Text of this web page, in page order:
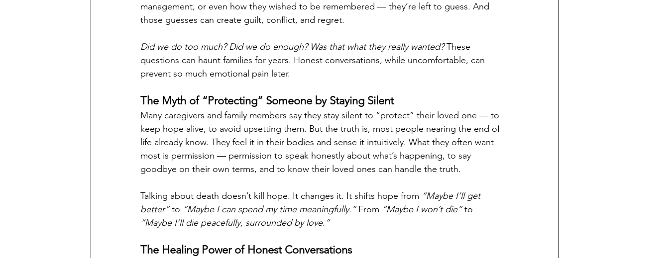
management, or even how they wished to be remembered — they’re left to guess. And
those guesses can create guilt, conflict, and regret.
Did we do too much? Did we do enough? Was that what they really wanted? These
questions can haunt families for years. Honest conversations, while uncomfortable, can
prevent so much emotional pain later.
The Myth of “Protecting” Someone by Staying Silent
Many caregivers and family members say they stay silent to “protect” their loved one — to
keep hope alive, to avoid upsetting them. But the truth is, most people nearing the end of
life already know. They feel it in their bodies and sense it intuitively. What they often want
most is permission — permission to speak honestly about what’s happening, to say
goodbye on their own terms, and to know their loved ones can handle the truth.
Talking about death doesn’t kill hope. It changes it. It shifts hope from “Maybe I’ll get
better” to “Maybe I can spend my time meaningfully.” From “Maybe I won’t die” to
“Maybe I’ll die peacefully, surrounded by love.”
The Healing Power of Honest Conversations